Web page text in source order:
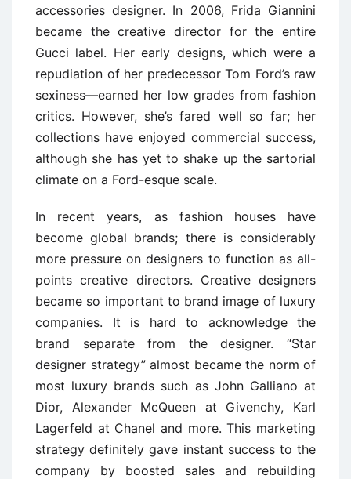
accessories designer. In 2006, Frida Giannini
became the creative director for the entire
Gucci label. Her early designs, which were a
repudiation of her predecessor Tom Ford’s raw
sexiness—earned her low grades from fashion
critics. However, she’s fared well so far; her
collections have enjoyed commercial success,
although she has yet to shake up the sartorial
climate on a Ford-esque scale.
In recent years, as fashion houses have
become global brands; there is considerably
more pressure on designers to function as all-
points creative directors. Creative designers
became so important to brand image of luxury
companies. It is hard to acknowledge the
brand separate from the designer. “Star
designer strategy” almost became the norm of
most luxury brands such as John Galliano at
Dior, Alexander McQueen at Givenchy, Karl
Lagerfeld at Chanel and more. This marketing
strategy definitely gave instant success to the
company by boosted sales and rebuilding